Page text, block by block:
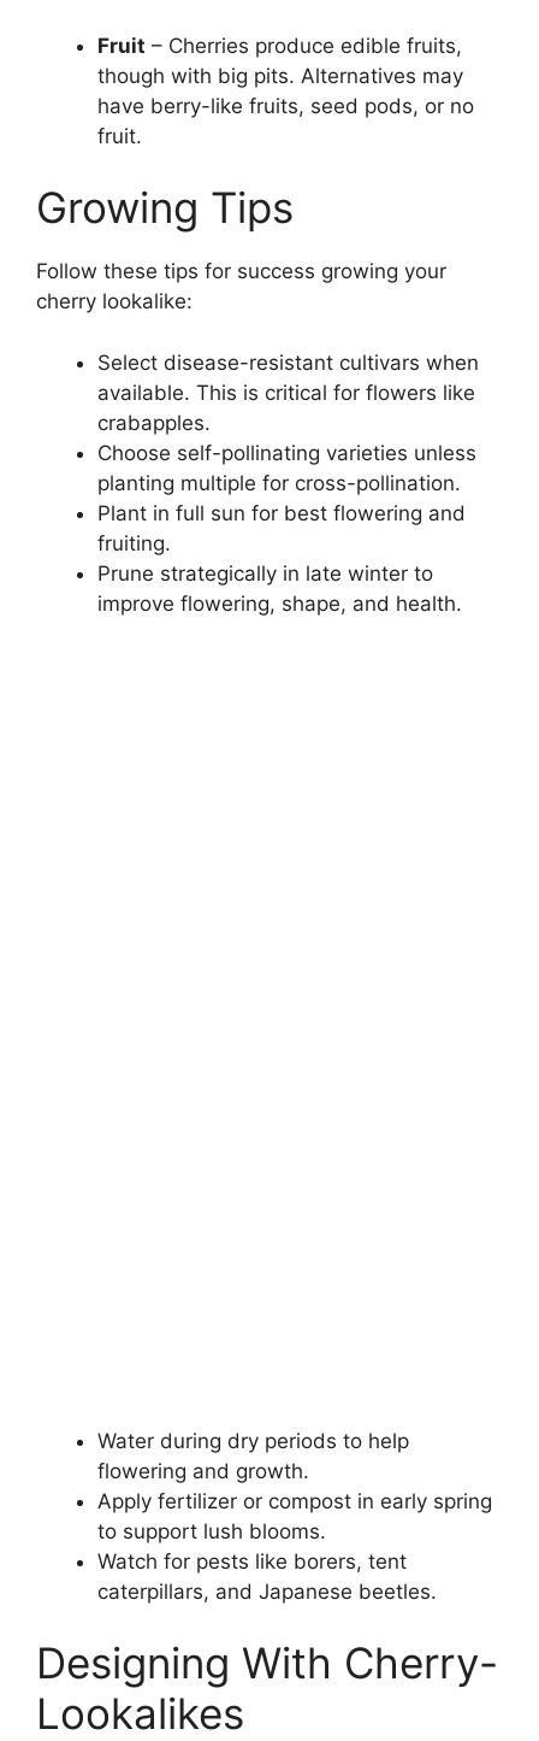
Fruit – Cherries produce edible fruits,
though with big pits. Alternatives may
have berry-like fruits, seed pods, or no
fruit.
Growing Tips
Follow these tips for success growing your
cherry lookalike:
Select disease-resistant cultivars when
available. This is critical for flowers like
crabapples.
Choose self-pollinating varieties unless
planting multiple for cross-pollination.
Plant in full sun for best flowering and
fruiting.
Prune strategically in late winter to
improve flowering, shape, and health.
Water during dry periods to help
flowering and growth.
Apply fertilizer or compost in early spring
to support lush blooms.
Watch for pests like borers, tent
caterpillars, and Japanese beetles.
Designing With Cherry-
Lookalikes